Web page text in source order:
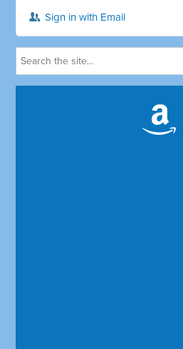
Sign in with Email